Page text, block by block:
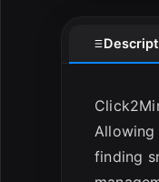
Allowing
finding